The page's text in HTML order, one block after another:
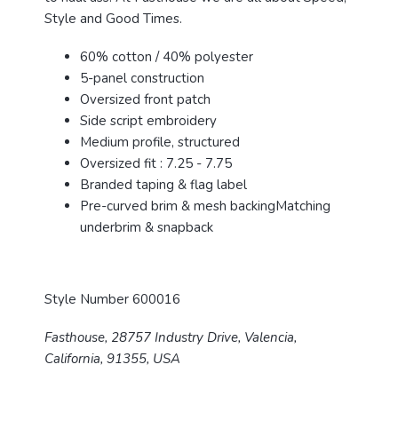
Style and Good Times.
60% cotton / 40% polyester
5-panel construction
Oversized front patch
Side script embroidery
Medium profile, structured
Oversized fit : 7.25 - 7.75
Branded taping & flag label
Pre-curved brim & mesh backingMatching
underbrim & snapback
Style Number 600016
Fasthouse, 28757 Industry Drive, Valencia,
California, 91355, USA